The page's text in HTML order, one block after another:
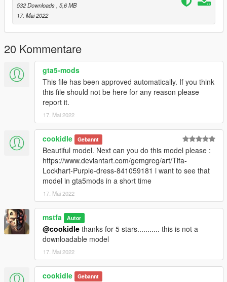
532 Downloads , 5,6 MB
17. Mai 2022
20 Kommentare
gta5-mods
This file has been approved automatically. If you think
this file should not be here for any reason please
report it.
17. Mai 2022
cookidle Gebannt
Beautiful model. Next can you do this model please :
https://www.deviantart.com/gemgreg/art/Tifa-
Lockhart-Purple-dress-841059181 i want to see that
model in gta5mods in a short time
17. Mai 2022
mstfa Autor
@cookidle thanks for 5 stars........... this is not a
downloadable model
17. Mai 2022
cookidle Gebannt